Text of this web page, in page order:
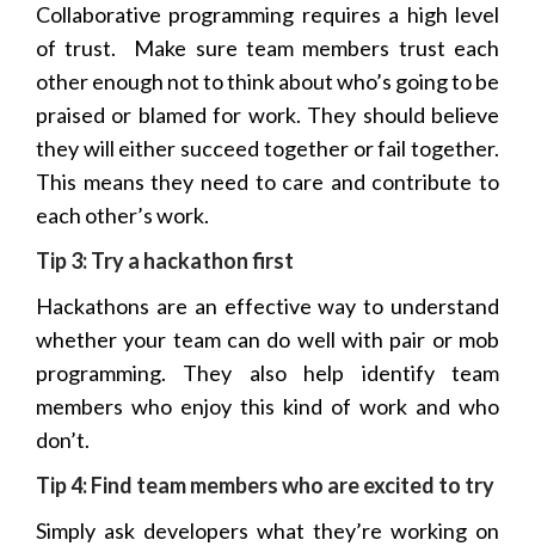
Collaborative programming requires a high level
of trust.
Make sure team members trust each
other enough not to think about who’s going to be
praised or blamed for work. They should believe
they will either succeed together or fail together.
This means they need to care and contribute to
each other’s work.
Tip 3: Try a hackathonfirst
Hackathons are an effective way to understand
whether your team can do well with pair or mob
programming. They also help identify team
members who enjoy this kind of work and who
don’t.
Tip 4: Find team members who are excited to try
Simply ask developers what they’re working on